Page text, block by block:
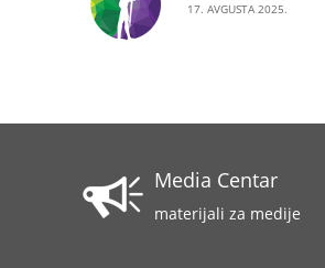
17. AVGUSTA 2025.
Media Centar
materijali za medije